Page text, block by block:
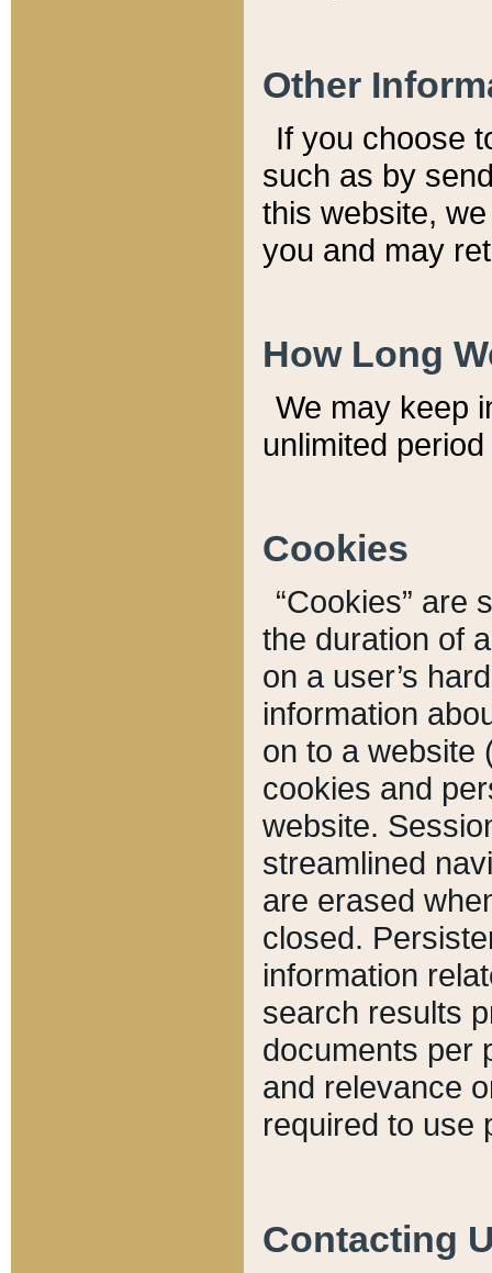
Other
If you choose
such as by
this website,
you and may
How Long
We may keep
unlimited
Cookies
“Cookies” are
the duration of
on a user’s
information
on to a website
cookies and
website.
streamlined
are erased
closed.
information
search results
documents per
and relevance
required to use
Contacting